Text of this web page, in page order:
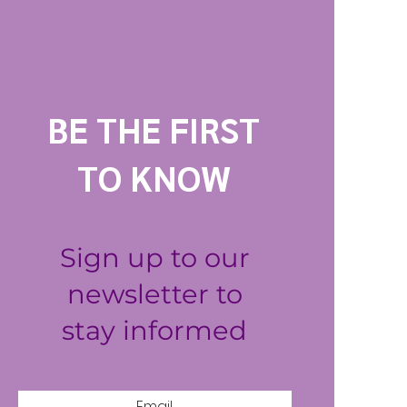
BE THE FIRST
TO KNOW
Sign up to our
newsletter to
stay informed